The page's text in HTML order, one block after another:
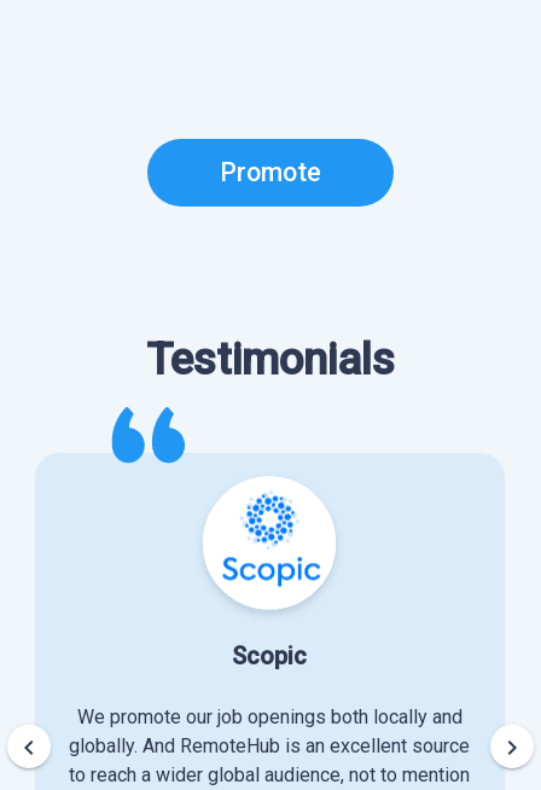
Promote
Testimonials
Scopic
We promote our job openings both locally and
globally. And RemoteHub is an excellent source
to reach a wider global audience, not to mention
keyboard_arrow_left keyboard_arrow_right